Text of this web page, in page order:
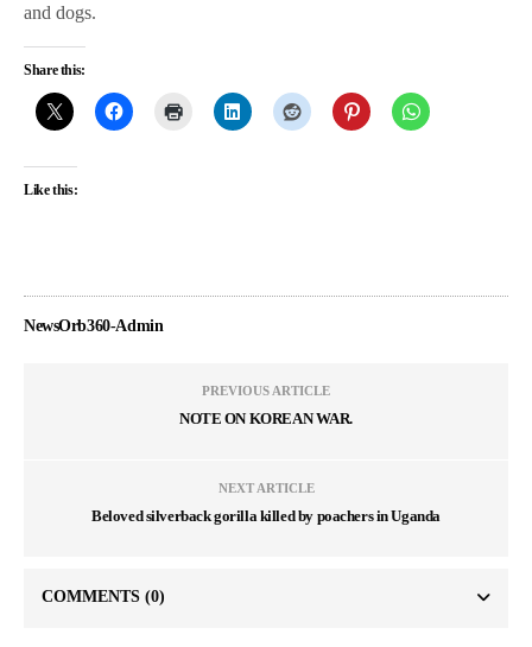
and dogs.
Share this:
Like this:
NewsOrb360-Admin
PREVIOUS ARTICLE
NOTE ON KOREAN WAR.
NEXT ARTICLE
Beloved silverback gorilla killed by poachers in Uganda
COMMENTS (0)